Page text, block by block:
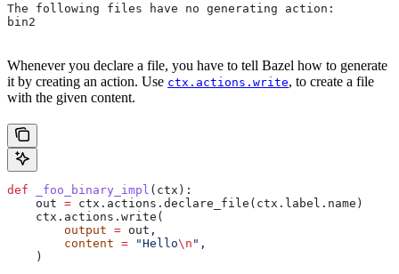
The following files have no generating action:
bin2
Whenever you declare a file, you have to tell Bazel how to generate
it by creating an action. Use ctx.actions.write, to create a file
with the given content.
def _foo_binary_impl ( ctx ):
    out
= ctx.actions.declare_file(ctx.label.name)
    ctx.actions.write(
        output
= out,
        content
= "Hello\n " ,
    )